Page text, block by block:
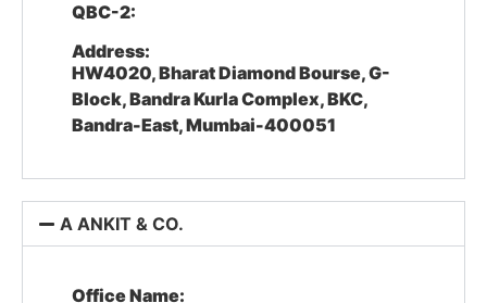
QBC-2:
Address:
HW4020, Bharat Diamond Bourse, G-
Block, Bandra Kurla Complex, BKC,
Bandra-East, Mumbai-400051
A ANKIT & CO.
Office Name: